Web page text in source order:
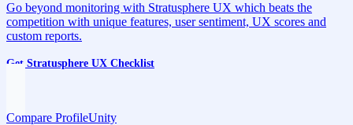
Go beyond monitoring with Stratusphere UX which beats the
competition with unique features, user sentiment, UX scores and
custom reports.
Get Stratusphere UX Checklist
Compare ProfileUnity